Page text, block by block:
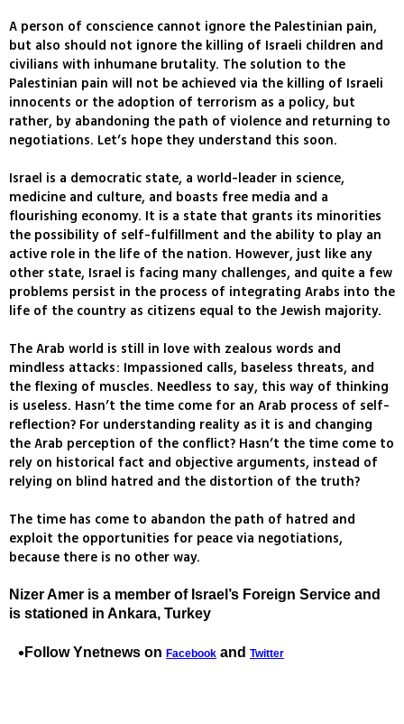
A person of conscience cannot ignore the Palestinian pain,
but also should not ignore the killing of Israeli children and
civilians with inhumane brutality. The solution to the
Palestinian pain will not be achieved via the killing of Israeli
innocents or the adoption of terrorism as a policy, but
rather, by abandoning the path of violence and returning to
negotiations. Let’s hope they understand this soon.
Israel is a democratic state, a world-leader in science,
medicine and culture, and boasts free media and a
flourishing economy. It is a state that grants its minorities
the possibility of self-fulfillment and the ability to play an
active role in the life of the nation. However, just like any
other state, Israel is facing many challenges, and quite a few
problems persist in the process of integrating Arabs into the
life of the country as citizens equal to the Jewish majority.
The Arab world is still in love with zealous words and
mindless attacks: Impassioned calls, baseless threats, and
the flexing of muscles. Needless to say, this way of thinking
is useless. Hasn’t the time come for an Arab process of self-
reflection? For understanding reality as it is and changing
the Arab perception of the conflict? Hasn’t the time come to
rely on historical fact and objective arguments, instead of
relying on blind hatred and the distortion of the truth?
The time has come to abandon the path of hatred and
exploit the opportunities for peace via negotiations,
because there is no other way.
Nizer Amer is a member of Israel’s Foreign Service and
is stationed in Ankara, Turkey
Follow Ynetnews on Facebook and Twitter